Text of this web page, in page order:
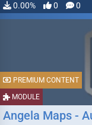
0.00% 0 0
MODULE
PREMIUM CONTENT
Angela Maps -